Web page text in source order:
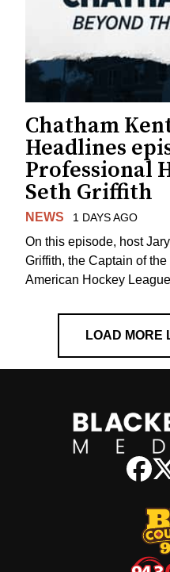
Chatham
Headlines
Professional
Seth Griffith
NEWS 1 DAYS AGO
On this episode, host
Griffith, the Captain of
American Hockey
LOAD MORE